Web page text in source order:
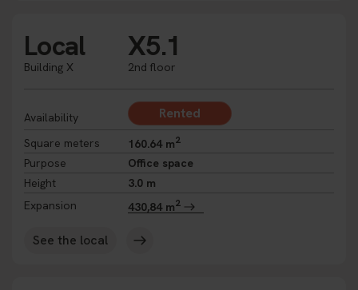
Local
Building X
X5.1
2nd floor
Availability Rented
Square meters 160.64 m2
Purpose
Office space
Height
3.0 m
Expansion
430,84 m2
See the local